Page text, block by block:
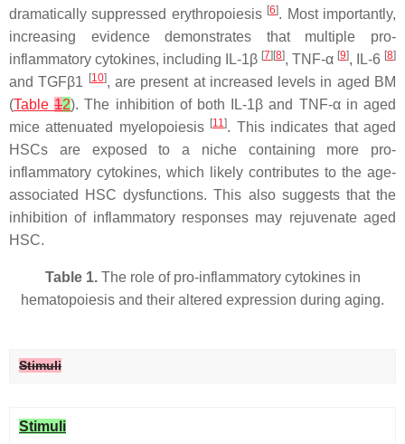
dramatically suppressed erythropoiesis [6]. Most importantly,
increasing evidence demonstrates that multiple pro-
inflammatory cytokines, including IL-1β [7][8], TNF-α [9], IL-6 [8]
and TGFβ1 [10], are present at increased levels in aged BM
(Table12). The inhibition of both IL-1β and TNF-α in aged
mice attenuated myelopoiesis [11]. This indicates that aged
HSCs are exposed to a niche containing more pro-
inflammatory cytokines, which likely contributes to the age-
associated HSC dysfunctions. This also suggests that the
inhibition of inflammatory responses may rejuvenate aged
HSC.
Table 1. The role of pro-inflammatory cytokines in
hematopoiesis and their altered expression during aging.
Stimuli
Stimuli